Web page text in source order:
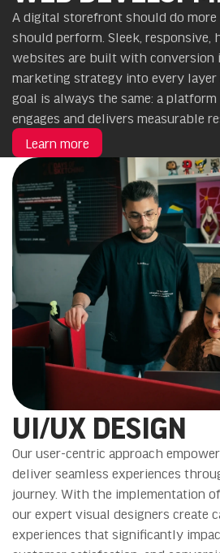
A digital storefront should do
should perform. Sleek, responsive,
websites are built with conversion
marketing strategy into every layer
goal is always the same: a
engages and delivers measurable
Learn more
UI/UX DESIGN
Our user-centric approach
deliver seamless experiences
journey. With the implementation
our expert visual designers create
experiences that significantly